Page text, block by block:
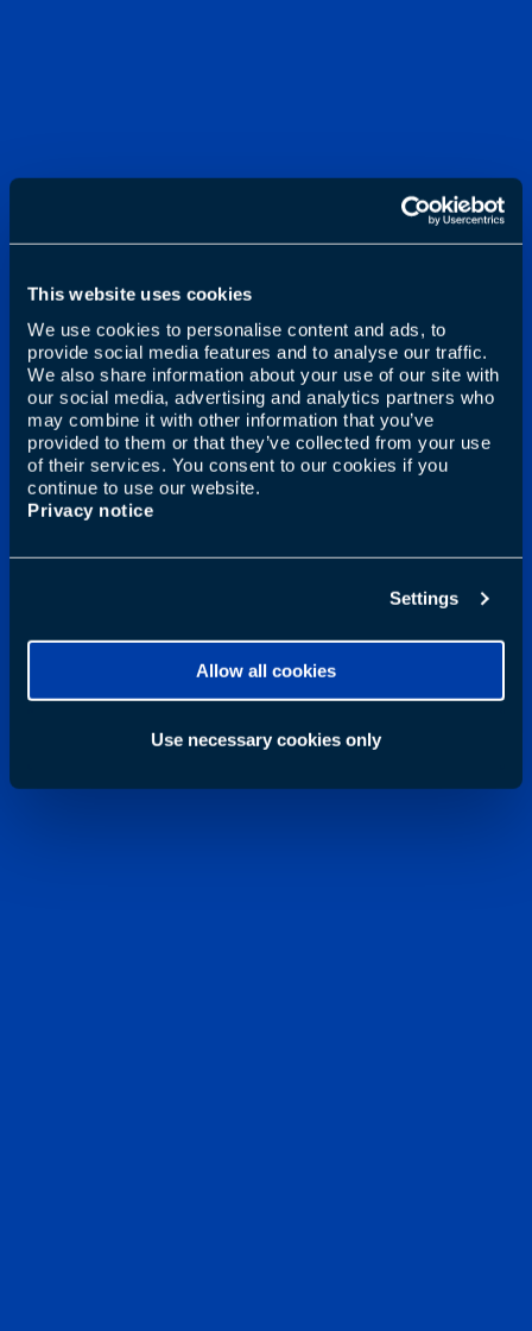
This website uses cookies
We use cookies to personalise content and ads, to
provide social media features and to analyse our traffic.
We also share information about your use of our site with
our social media, advertising and analytics partners who
may combine it with other information that you’ve
provided to them or that they’ve collected from your use
of their services. You consent to our cookies if you
continue to use our website.
Privacy notice
Settings
Allow all cookies
Use necessary cookies only